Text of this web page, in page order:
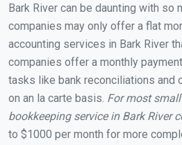
Bark River can be daunting with so
companies may only offer a flat
accounting services in Bark River
companies offer a monthly
tasks like bank reconciliations and
on an la carte basis. For most
bookkeeping service in Bark River
to $1000 per month for more